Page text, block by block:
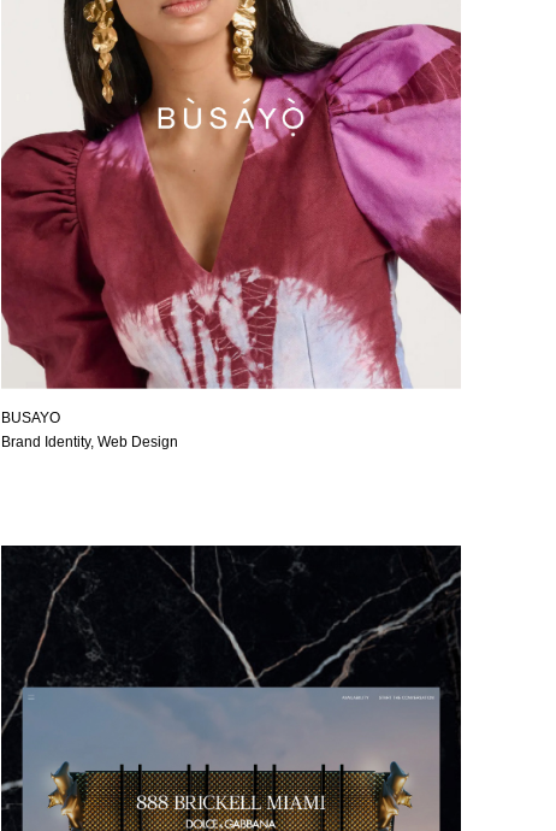
BUSAYO
Brand Identity, Web Design